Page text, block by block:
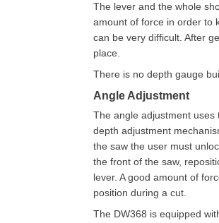
The lever and the whole
amount of force in order to
can be very difficult. After
place.
There is no depth gauge
Angle Adjustment
The angle adjustment
depth adjustment
the saw the user must
the front of the saw,
lever. A good amount of
position during a cut.
The DW368 is equipped